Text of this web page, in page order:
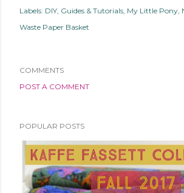
Labels: DIY Guides & Tutorials My Little Pony
Waste Paper Basket
COMMENTS
POST A COMMENT
POPULAR POSTS